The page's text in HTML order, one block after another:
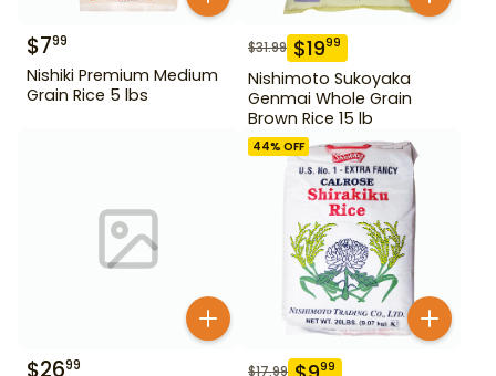
$799
Nishiki Premium Medium
Grain Rice 5 lbs
$31.99 $1999
Nishimoto Sukoyaka
Genmai Whole Grain
Brown Rice 15 lb
$2699
44% OFF
$17.99 99